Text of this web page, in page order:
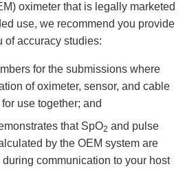
oximeter that is legally marketed
use, we recommend you provide
of accuracy studies:
for the submissions where
of oximeter, sensor, and cable
use together; and
that SpO2 and pulse
by the OEM system are
during communication to your host